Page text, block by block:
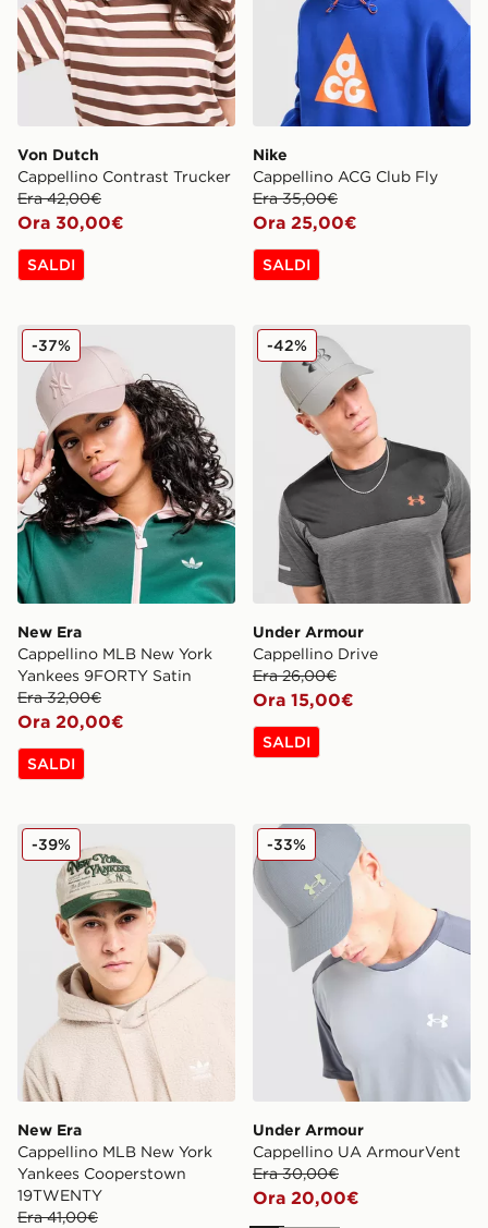
Von Dutch
Cappellino Contrast Trucker
Era 42,00€
Ora 30,00€
SALDI
Nike
Cappellino ACG Club Fly
Era 35,00€
Ora 25,00€
SALDI
New Era Cappellino MLB New York Yankees 9FORTY
New Era
Cappellino MLB New York
Yankees 9FORTY Satin
Era 32,00€
Ora 20,00€
-37%
SALDI
Under Armour Cappellino
Under Armour
Cappellino Drive
Era 26,00€
Ora 15,00€
-42%
SALDI
New Era Cappellino MLB New York Yankees
New Era
Cappellino MLB New York
Yankees Cooperstown
19TWENTY
Era 41,00€
-39% Under Armour Cappellino
Under Armour
Cappellino UA ArmourVent
Era 30,00€
Ora 20,00€
-33%